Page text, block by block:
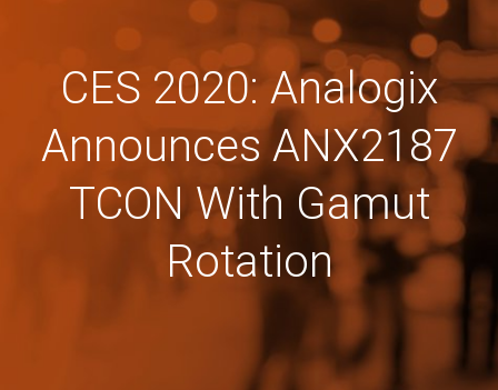
CES 2020: Analogix
Announces ANX2187
TCON With Gamut
Rotation